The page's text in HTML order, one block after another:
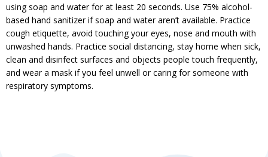
using soap and water for at least 20 seconds. Use 75% alcohol-
based hand sanitizer if soap and water aren’t available. Practice
cough etiquette, avoid touching your eyes, nose and mouth with
unwashed hands. Practice social distancing, stay home when sick,
clean and disinfect surfaces and objects people touch frequently,
and wear a mask if you feel unwell or caring for someone with
respiratory symptoms.